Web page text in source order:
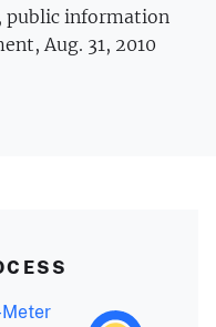
public information
Aug. 31, 2010